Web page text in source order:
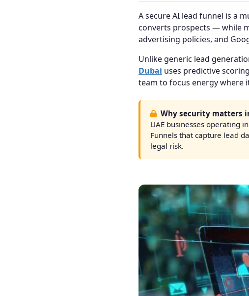
A secure AI lead funnel is a
converts prospects — while
advertising policies, and
Unlike generic lead
Dubai uses predictive
team to focus energy where
Why security matters
UAE businesses operating
Funnels that capture lead
legal risk.